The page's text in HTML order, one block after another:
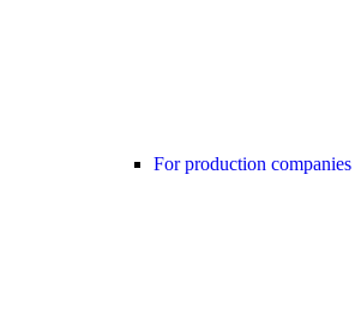
For production companies